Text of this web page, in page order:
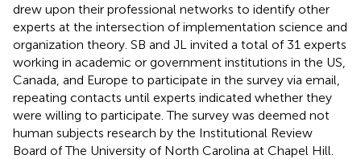
drew upon their professional networks to identify other
experts at the intersection of implementation science and
organization theory. SB and JL invited a total of 31 experts
working in academic or government institutions in the US,
Canada, and Europe to participate in the survey via email,
repeating contacts until experts indicated whether they
were willing to participate. The survey was deemed not
human subjects research by the Institutional Review
Board of The University of North Carolina at Chapel Hill.